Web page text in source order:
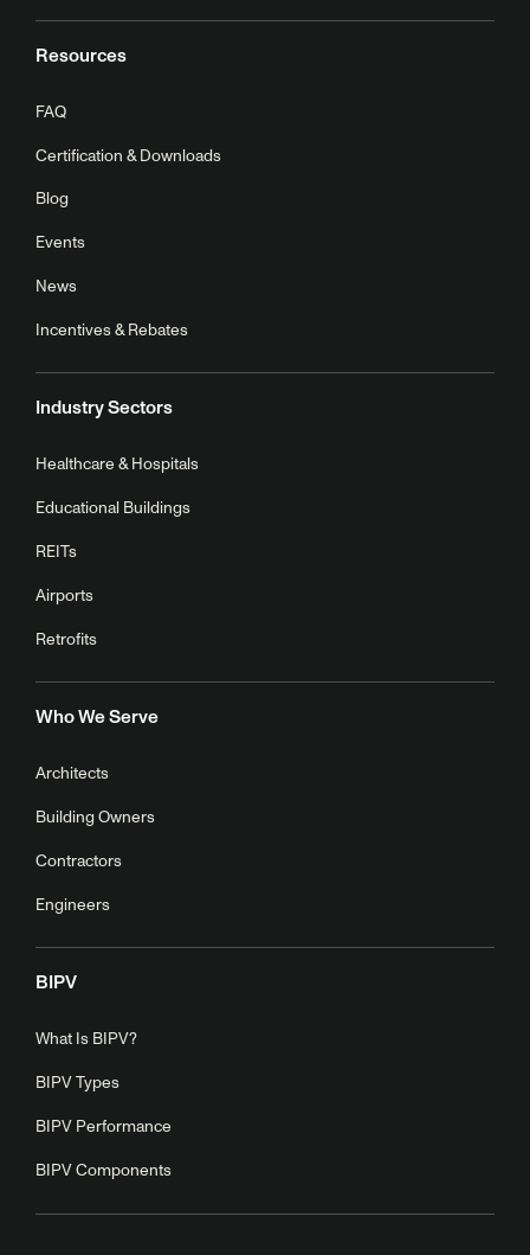
Resources
FAQ
Certification & Downloads
Blog
Events
News
Incentives & Rebates
Industry Sectors
Healthcare & Hospitals
Educational Buildings
REITs
Airports
Retrofits
Who We Serve
Architects
Building Owners
Contractors
Engineers
BIPV
What Is BIPV?
BIPV Types
BIPV Performance
BIPV Components